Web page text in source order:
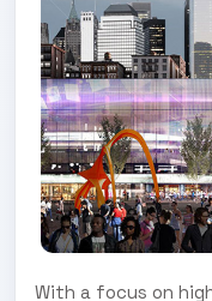
With a focus on